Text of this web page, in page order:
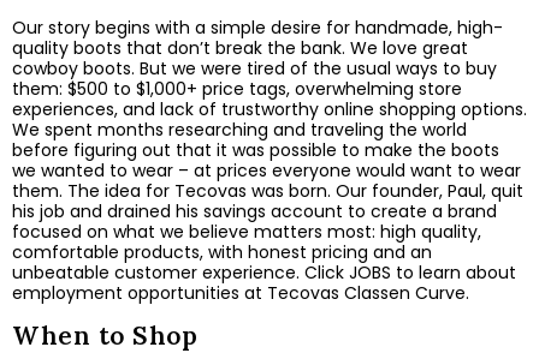
Our story begins with a simple desire for handmade, high-
quality boots that don’t break the bank. We love great
cowboy boots. But we were tired of the usual ways to buy
them: $500 to $1,000+ price tags, overwhelming store
experiences, and lack of trustworthy online shopping options.
We spent months researching and traveling the world
before figuring out that it was possible to make the boots
we wanted to wear – at prices everyone would want to wear
them. The idea for Tecovas was born. Our founder, Paul, quit
his job and drained his savings account to create a brand
focused on what we believe matters most: high quality,
comfortable products, with honest pricing and an
unbeatable customer experience. Click JOBS to learn about
employment opportunities at Tecovas Classen Curve.
When to Shop